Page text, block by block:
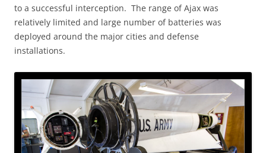
to a successful interception. The range of Ajax was
relatively limited and large number of batteries was
deployed around the major cities and defense
installations.